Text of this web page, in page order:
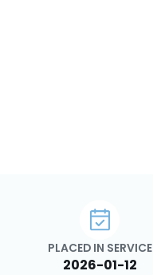
PLACED IN SERVICE
2026-01-12